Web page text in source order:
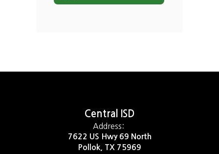
Central ISD
Address:
7622 US Hwy 69 North
Pollok, TX 75969